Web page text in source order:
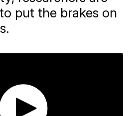
put the brakes on